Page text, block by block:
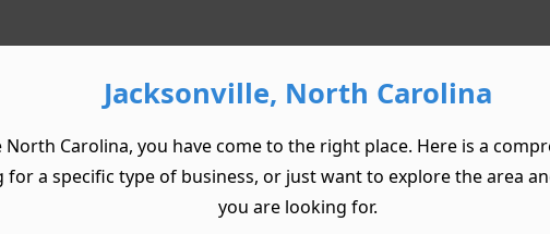
Jacksonville, North Carolina
Carolina, you have come to the right place. Here is a
a specific type of business, or just want to explore the area
you are looking for.